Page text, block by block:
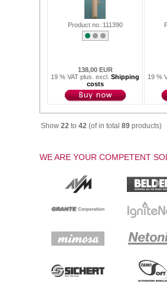
Product no.:111390
138,00 EUR
19 % VAT plus. excl. Shipping
costs
19 %
Show 22 to 42 (of in total 89 products)
WE ARE YOUR COMPETENT